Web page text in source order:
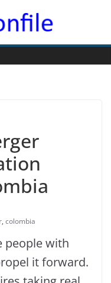
, colombia
people with
it forward.